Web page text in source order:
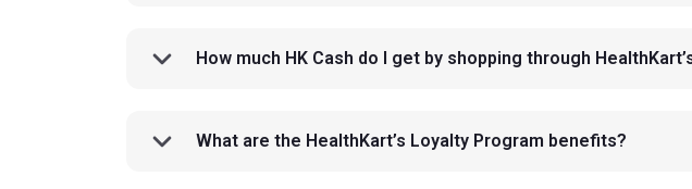
How much HK Cash do I get by shopping through
What are the HealthKart’s Loyalty Program benefits?